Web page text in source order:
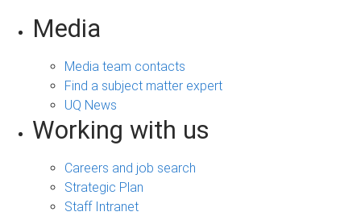
Media
Media team contacts
Find a subject matter expert
UQ News
Working with us
Careers and job search
Strategic Plan
Staff Intranet